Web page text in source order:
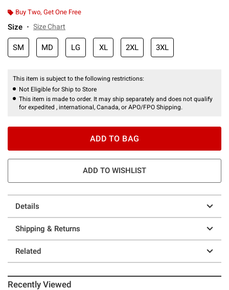
Buy Two, Get One Free
Size Size Chart
SM MD LG XL 2XL 3XL
This item is subject to the following restrictions:
Not Eligible for Ship to Store
This item is made to order. It may ship separately and does not qualify
for expedited , international, Canada, or APO/FPO Shipping.
ADD TO BAG
ADD TO WISHLIST
Details
Shipping & Returns
Related
Recently Viewed